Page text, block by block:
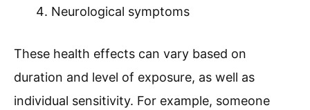
Neurological symptoms
These health effects can vary based on
duration and level of exposure, as well as
individual sensitivity. For example, someone